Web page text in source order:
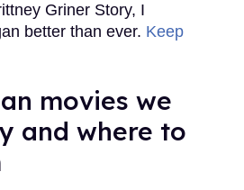
Griner Story, I
better than ever. Keep
movies we
and where to